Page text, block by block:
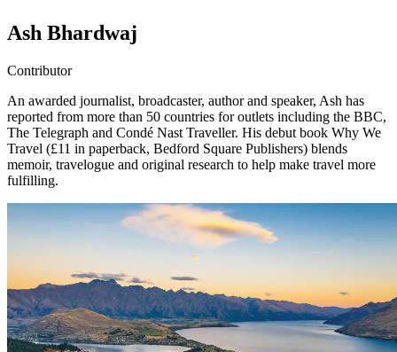
Ash Bhardwaj
Contributor
An awarded journalist, broadcaster, author and speaker, Ash has
reported from more than 50 countries for outlets including the BBC,
The Telegraph and Condé Nast Traveller. His debut book Why We
Travel (£11 in paperback, Bedford Square Publishers) blends
memoir, travelogue and original research to help make travel more
fulfilling.